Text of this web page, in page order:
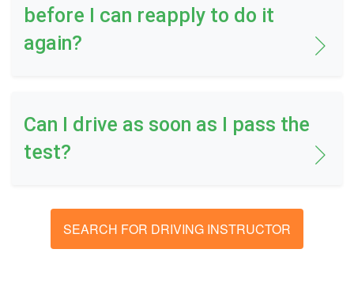
before I can reapply to do it
again?
Can I drive as soon as I pass the
test?
SEARCH FOR DRIVING INSTRUCTOR